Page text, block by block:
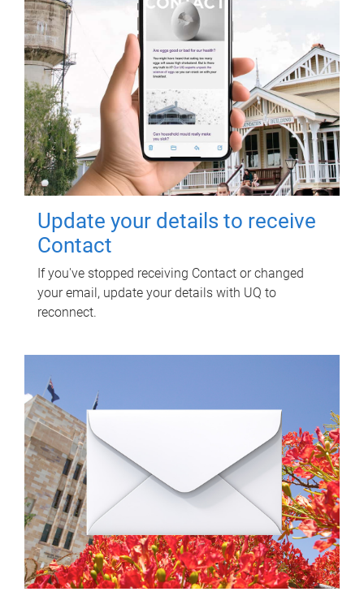
Update your details to receive
Contact
If you've stopped receiving Contact or changed
your email, update your details with UQ to
reconnect.